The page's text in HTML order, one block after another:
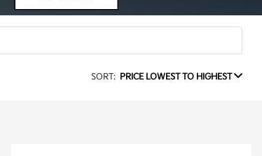
SORT: PRICE LOWEST TO HIGHEST